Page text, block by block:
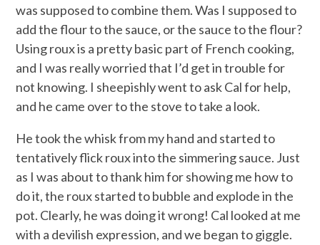
was supposed to combine them. Was I supposed to
add the flour to the sauce, or the sauce to the flour?
Using roux is a pretty basic part of French cooking,
and I was really worried that I’d get in trouble for
not knowing. I sheepishly went to ask Cal for help,
and he came over to the stove to take a look.
He took the whisk from my hand and started to
tentatively flick roux into the simmering sauce. Just
as I was about to thank him for showing me how to
do it, the roux started to bubble and explode in the
pot. Clearly, he was doing it wrong! Cal looked at me
with a devilish expression, and we began to giggle.